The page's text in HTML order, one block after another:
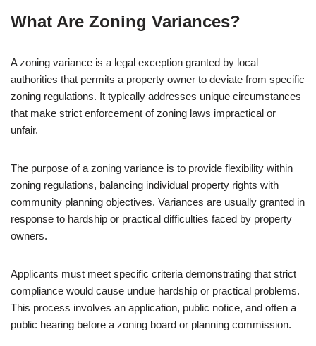
What Are Zoning Variances?
A zoning variance is a legal exception granted by local
authorities that permits a property owner to deviate from specific
zoning regulations. It typically addresses unique circumstances
that make strict enforcement of zoning laws impractical or
unfair.
The purpose of a zoning variance is to provide flexibility within
zoning regulations, balancing individual property rights with
community planning objectives. Variances are usually granted in
response to hardship or practical difficulties faced by property
owners.
Applicants must meet specific criteria demonstrating that strict
compliance would cause undue hardship or practical problems.
This process involves an application, public notice, and often a
public hearing before a zoning board or planning commission.